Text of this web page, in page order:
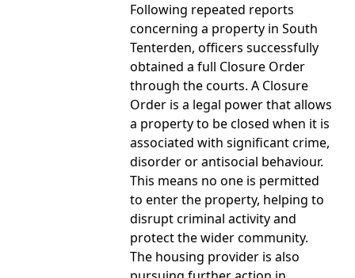
Following repeated reports
concerning a property in South
Tenterden, officers successfully
obtained a full Closure Order
through the courts. A Closure
Order is a legal power that allows
a property to be closed when it is
associated with significant crime,
disorder or antisocial behaviour.
This means no one is permitted
to enter the property, helping to
disrupt criminal activity and
protect the wider community.
The housing provider is also